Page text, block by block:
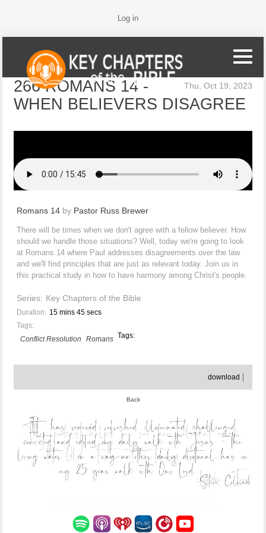
Log in
Thu, Oct 19, 2023
266 ROMANS 14 -
WHEN BELIEVERS DISAGREE
Romans 14by Pastor Russ Brewer
There will be times when we don't agree with a fellow believer. How
should we handle those situations? Well, today we're going to look
at Romans 14 where Paul addresses disagreements over the law
and we'll find principles that are just as relevant today. Join us in
this practical study in how to have harmony among Christ's people.
Series: Key Chapters of the Bible
Duration: 15 mins 45 secs
Tags:
Tags:
Conflict Resolution Romans
download
Back